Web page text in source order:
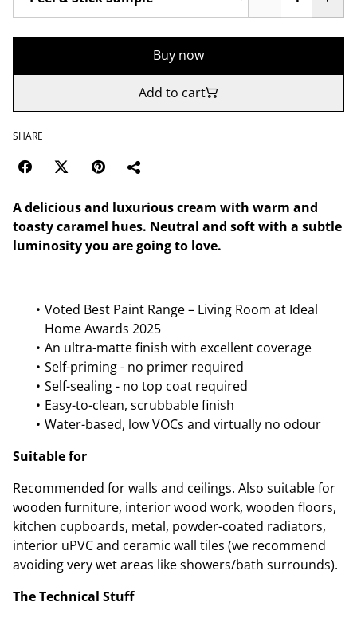
Buy now
Add to cart
SHARE
A delicious and luxurious cream with warm and
toasty caramel hues. Neutral and soft with a subtle
luminosity you are going to love.
Voted Best Paint Range – Living Room at Ideal
Home Awards 2025
An ultra-matte finish with excellent coverage
Self-priming - no primer required
Self-sealing - no top coat required
Easy-to-clean, scrubbable finish
Water-based, low VOCs and virtually no odour
Suitable for
Recommended for walls and ceilings. Also suitable for
wooden furniture, interior wood work, wooden floors,
kitchen cupboards, metal, powder-coated radiators,
interior uPVC and ceramic wall tiles (we recommend
avoiding very wet areas like showers/bath surrounds).
The Technical Stuff